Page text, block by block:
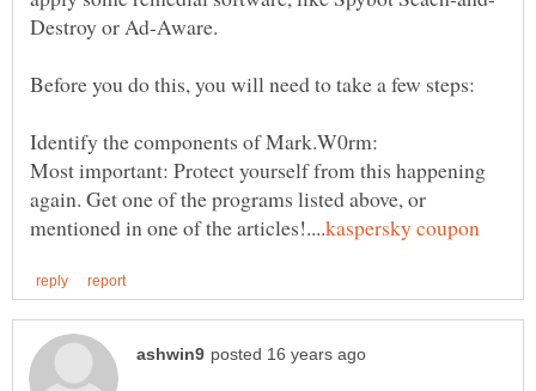
Most important: Protect yourself from this happening
again. Get one of the programs listed above, or